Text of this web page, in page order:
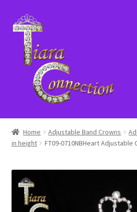
Skip
to
navigation
Skip
to
content
Home
About Us
Cart
Checkout
Home Adjustable Band Crowns
in height
FT09-0710NBHeart Adjustable